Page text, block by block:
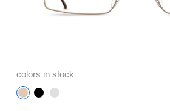
colors in stock